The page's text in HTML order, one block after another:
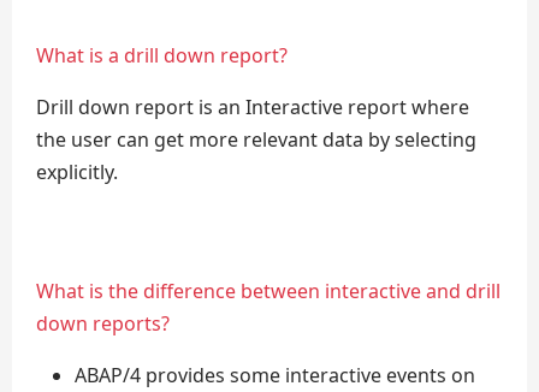
What is a drill down report?
Drill down report is an Interactive report where
the user can get more relevant data by selecting
explicitly.
What is the difference between interactive and drill
down reports?
ABAP/4 provides some interactive events on